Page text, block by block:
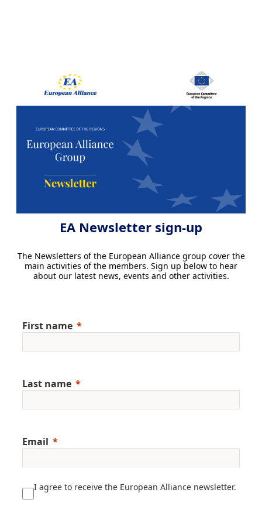
EA Newsletter sign-up
The Newsletters of the European Alliance group cover the
main activities of the members. Sign up below to hear
about our latest news, events and other activities.
First name
Last name
Email
I agree to receive the European Alliance newsletter.